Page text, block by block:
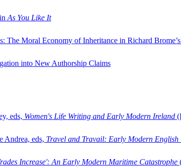
As You Like It
The Moral Economy of Inheritance in Richard Brome’s
into New Authorship Claims
eds, Women's Life Writing and Early Modern Ireland
Andrea, eds, Travel and Travail: Early Modern
Increase': An Early Modern Maritime Catastrophe